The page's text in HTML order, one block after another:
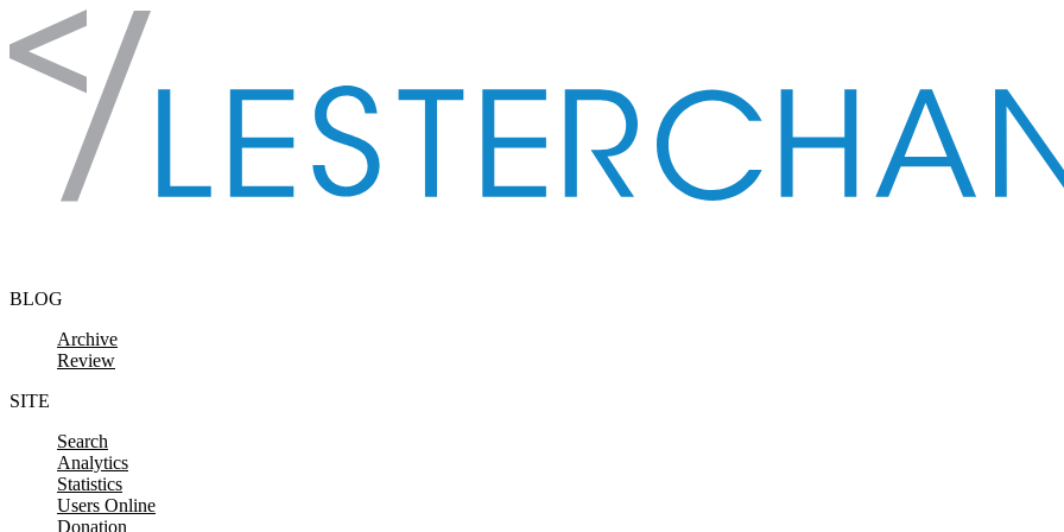
Skip to content
BLOG
Archive
Review
SITE
Search
Analytics
Statistics
Users Online
Donation